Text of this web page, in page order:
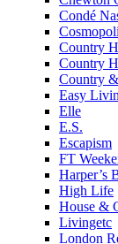
Condé
Country
Country
Country
Easy
Elle
E.S.
Escapism
FT
Harper’s
High Life
House &
Livingetc
London